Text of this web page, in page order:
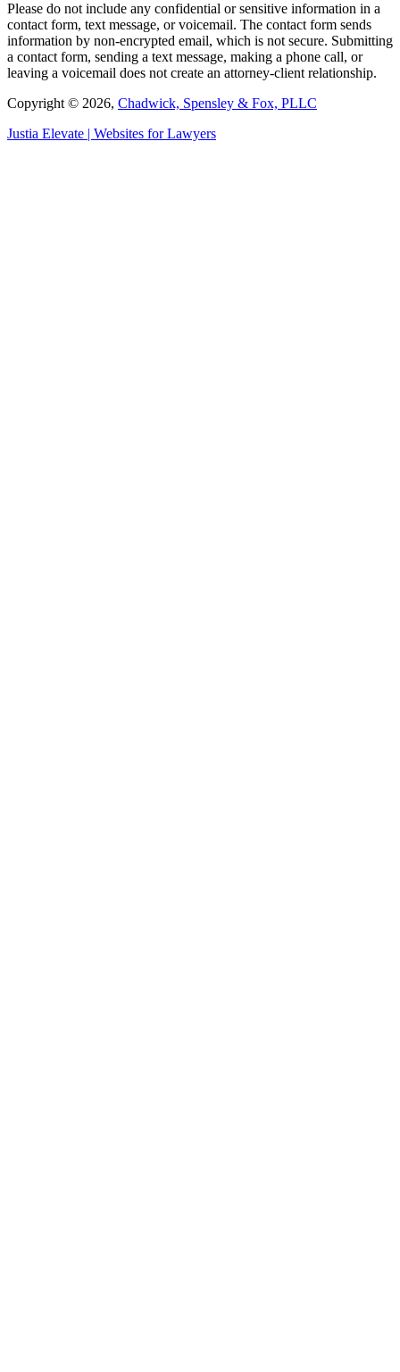
Please do not include any confidential or sensitive information in a
contact form, text message, or voicemail. The contact form sends
information by non-encrypted email, which is not secure. Submitting
a contact form, sending a text message, making a phone call, or
leaving a voicemail does not create an attorney-client relationship.
Copyright © 2026, Chadwick, Spensley & Fox, PLLC
Justia Elevate | Websites for Lawyers